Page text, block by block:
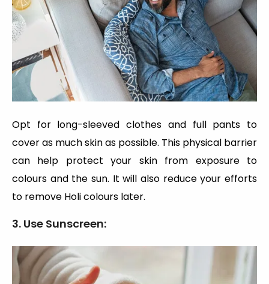
Opt for long-sleeved clothes and full pants to
cover as much skin as possible. This physical barrier
can help protect your skin from exposure to
colours and the sun. It will also reduce your efforts
to remove Holi colours later.
3. Use Sunscreen: